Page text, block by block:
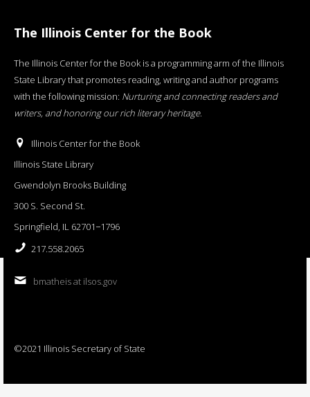
The Illinois Center for the Book
The Illinois Center for the Book is a programming arm of the Illinois
State Library that promotes reading, writing and author programs
with the following mission: Nurturing and connecting readers and
writers, and honoring our rich literary heritage.
Illinois Center for the Book
Illinois State Library
Gwendolyn Brooks Building
300 S. Second St.
Springfield, IL 62701−1796
217.558.2065
bmatheis at ilsos.gov
©2021 Illinois Secretary of State